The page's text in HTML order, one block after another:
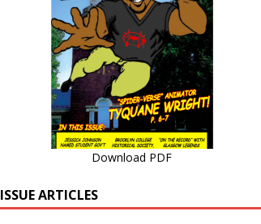
Download PDF
ISSUE ARTICLES